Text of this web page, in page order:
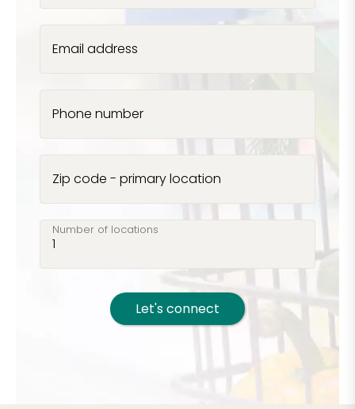
Email address
Phone number
Zip code - primary location
Number of locations
Let's connect